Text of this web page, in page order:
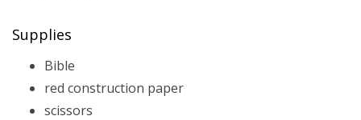
Supplies
Bible
red construction paper
scissors